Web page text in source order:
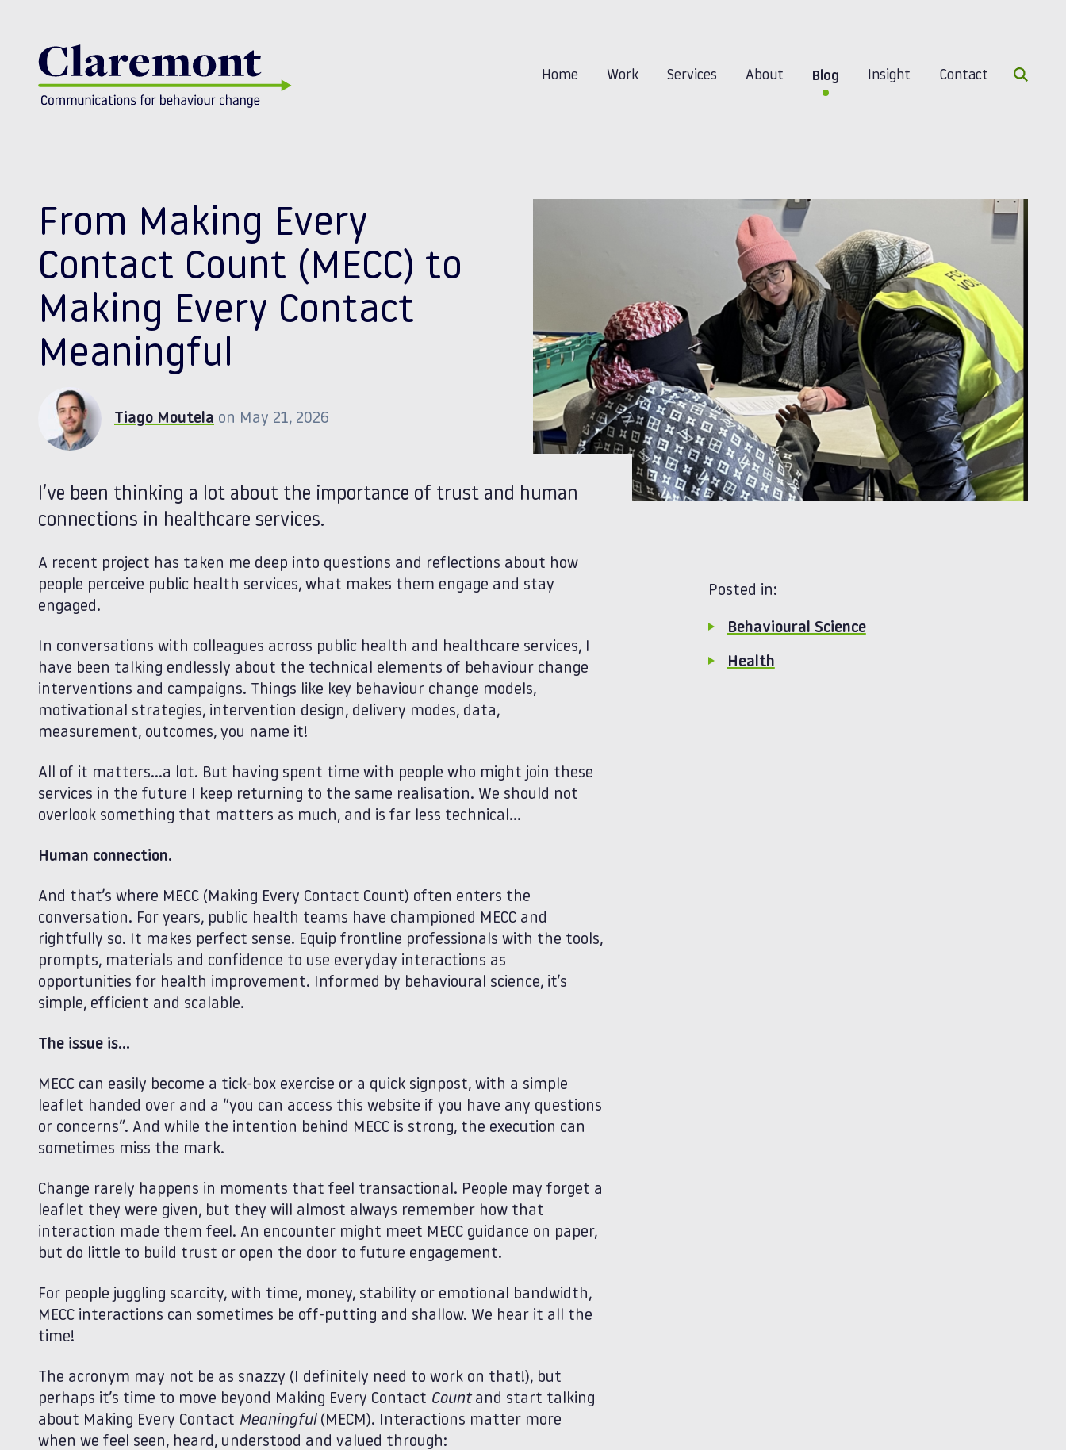
Skip to content
Home Work Services About Blog Insight Contact Search
From Making Every
Contact Count (MECC) to
Making Every Contact
Meaningful
Tiago Moutela on May 21, 2026
Posted in:
Behavioural Science
Health
I’ve been thinking a lot about the importance of trust and human
connections in healthcare services.
A recent project has taken me deep into questions and reflections about how
people perceive public health services, what makes them engage and stay
engaged.
In conversations with colleagues across public health and healthcare services, I
have been talking endlessly about the technical elements of behaviour change
interventions and campaigns. Things like key behaviour change models,
motivational strategies, intervention design, delivery modes, data,
measurement, outcomes, you name it!
All of it matters…a lot. But having spent time with people who might join these
services in the future I keep returning to the same realisation. We should not
overlook something that matters as much, and is far less technical…
Human connection.
And that’s where MECC (Making Every Contact Count) often enters the
conversation. For years, public health teams have championed MECC and
rightfully so. It makes perfect sense. Equip frontline professionals with the tools,
prompts, materials and confidence to use everyday interactions as
opportunities for health improvement. Informed by behavioural science, it’s
simple, efficient and scalable.
The issue is…
MECC can easily become a tick‑box exercise or a quick signpost, with a simple
leaflet handed over and a “you can access this website if you have any questions
or concerns”. And while the intention behind MECC is strong, the execution can
sometimes miss the mark.
Change rarely happens in moments that feel transactional. People may forget a
leaflet they were given, but they will almost always remember how that
interaction made them feel. An encounter might meet MECC guidance on paper,
but do little to build trust or open the door to future engagement.
For people juggling scarcity, with time, money, stability or emotional bandwidth,
MECC interactions can sometimes be off‑putting and shallow. We hear it all the
time!
The acronym may not be as snazzy (I definitely need to work on that!), but
perhaps it’s time to move beyond Making Every Contact Countand start talking
about Making Every Contact Meaningful(MECM). Interactions matter more
when we feel seen, heard, understood and valued through: